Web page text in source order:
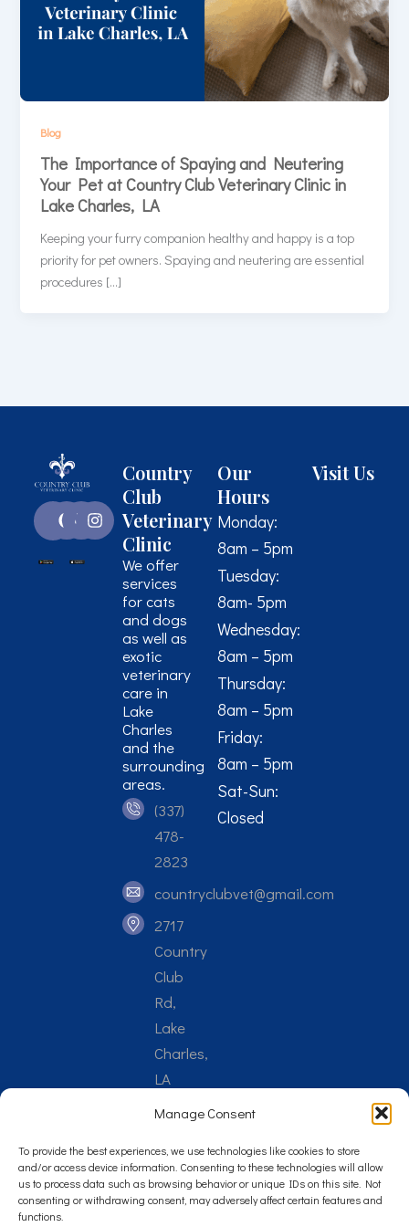
Manage Consent
To provide the best experiences, we use technologies like cookies to store
and/or access device information. Consenting to these technologies will allow
us to process data such as browsing behavior or unique IDs on this site. Not
consenting or withdrawing consent, may adversely affect certain features and
functions.
Blog
The Importance of Spaying and Neutering
Your Pet at Country Club Veterinary Clinic in
Lake Charles, LA
Keeping your furry companion healthy and happy is a top
priority for pet owners. Spaying and neutering are essential
procedures […]
Country
Club
Veterinary
Clinic
We offer
services
for cats
and dogs
as well as
exotic
veterinary
care in
Lake
Charles
and the
surrounding
areas.
(337)
478-
2823
countryclubvet@gmail.com
2717
Country
Club
Rd,
Lake
Charles,
LA
70605
Our
Hours
Monday:
8am – 5pm
Tuesday:
8am- 5pm
Wednesday:
8am – 5pm
Thursday:
8am – 5pm
Friday:
8am – 5pm
Sat-Sun:
Closed
Visit Us
Reply STOP to unsubscribe from SMS messages. Messaging